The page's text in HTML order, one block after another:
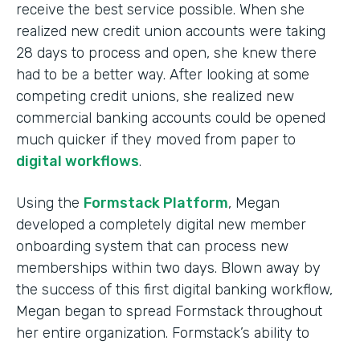
receive the best service possible. When she
realized new credit union accounts were taking
28 days to process and open, she knew there
had to be a better way. After looking at some
competing credit unions, she realized new
commercial banking accounts could be opened
much quicker if they moved from paper to
digital workflows.
Using the Formstack Platform, Megan
developed a completely digital new member
onboarding system that can process new
memberships within two days. Blown away by
the success of this first digital banking workflow,
Megan began to spread Formstack throughout
her entire organization. Formstack’s ability to